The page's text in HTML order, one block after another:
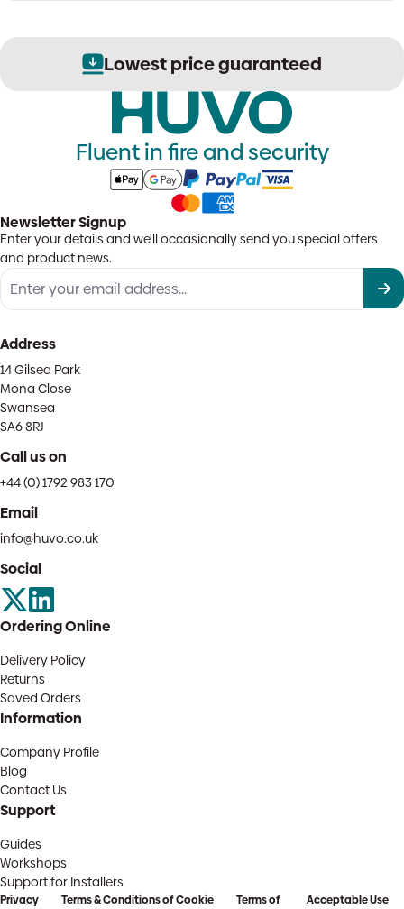
Lowest price guaranteed
Fluent in fire and security
Newsletter Signup
Enter your details and we'll occasionally send you special offers
and product news.
Address
14 Gilsea Park
Mona Close
Swansea
SA6 8RJ
Call us on
+44 (0) 1792 983 170
Email
info@huvo.co.uk
Social
Ordering Online
Delivery Policy
Returns
Saved Orders
Information
Company Profile
Blog
Contact Us
Support
Guides
Workshops
Support for Installers
Privacy Terms & Conditions of Cookie Terms of Acceptable Use